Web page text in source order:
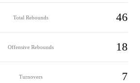
Total Rebounds 46
Offensive Rebounds 18
Turnovers 7